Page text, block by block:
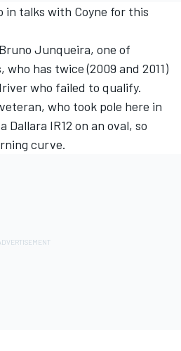
in talks with Coyne for this
Junqueira, one of
who has twice (2009 and 2011)
who failed to qualify.
who took pole here in
Dallara IR12 on an oval, so
curve.